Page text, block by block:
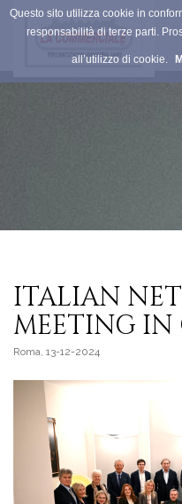
ITALIAN
MEETING IN
Roma, 13-12-2024
Questo sito utilizza cookie in
responsabilità di terze parti.
all’utilizzo di cookie.